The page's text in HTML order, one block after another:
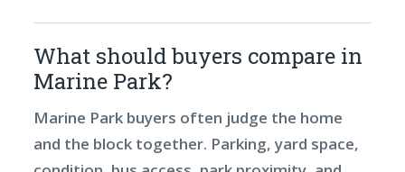
What should buyers compare in
Marine Park?
Marine Park buyers often judge the home
and the block together. Parking, yard space,